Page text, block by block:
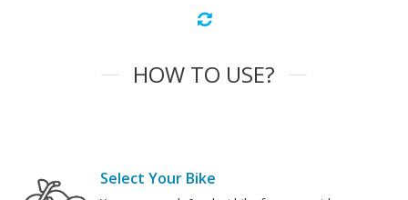
HOW TO USE?
Select Your Bike